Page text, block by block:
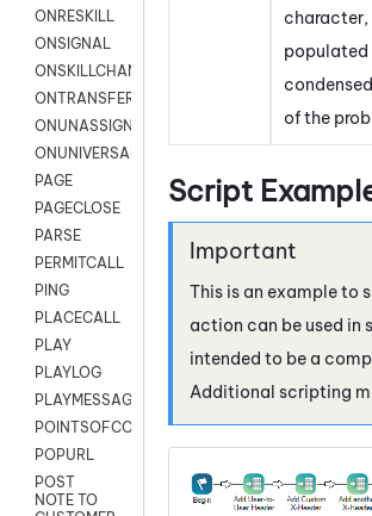
ONRESKILL
ONSIGNAL
ONSKILLCHANGED
ONTRANSFER
ONUNASSIGNMENT
ONUNIVERSAL
PAGE
PAGECLOSE
PARSE
PERMITCALL
PING
PLACECALL
PLAY
PLAYLOG
PLAYMESSAGEWITHAMD
POINTSOFCONTACTLIST
POPURL
POST
NOTE TO
character,
populated
of the
Script
This is an example to
action can be used in
intended to be a
Additional scripting